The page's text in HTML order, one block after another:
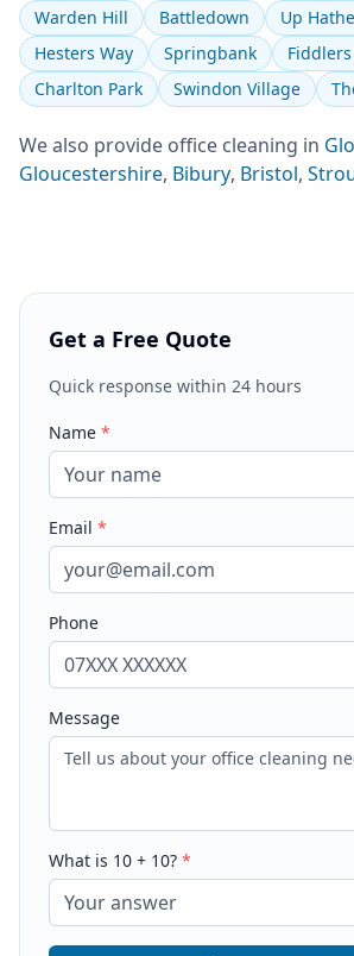
Warden Hill Battledown
Up
Hesters Way
Springbank
Charlton Park
Swindon Village
We also provide office cleaning in
Gloucestershire, Bibury, Bristol,
Get a Free Quote
Quick response within 24 hours
Name *
Email *
Phone
Message
What is 10 + 10? *